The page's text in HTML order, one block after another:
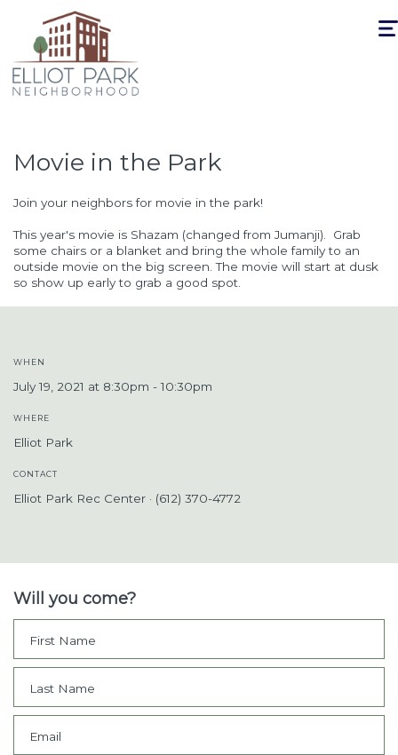
Movie in the Park
Join your neighbors for movie in the park!
This year's movie is Shazam (changed from Jumanji) . Grab
some chairs or a blanket and bring the whole family to an
outside movie on the big screen. The movie will start at dusk
so show up early to grab a good spot.
WHEN
July 19, 2021 at 8:30pm - 10:30pm
WHERE
Elliot Park
CONTACT
Elliot Park Rec Center · (612) 370-4772
Will you come?
First Name
Last Name
Email